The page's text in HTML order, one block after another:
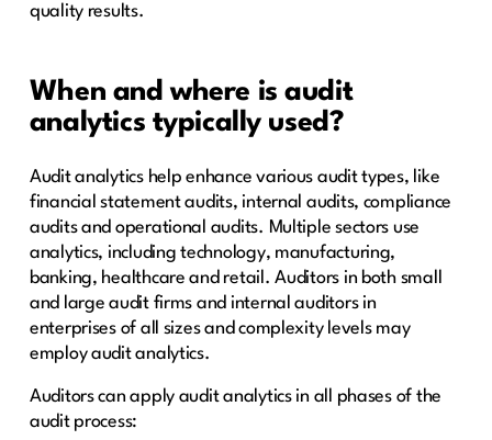
quality results.
When and where is audit
analytics typically used?
Audit analytics help enhance various audit types, like
financial statement audits, internal audits, compliance
audits and operational audits. Multiple sectors use
analytics, including technology, manufacturing,
banking, healthcare and retail. Auditors in both small
and large audit firms and internal auditors in
enterprises of all sizes and complexity levels may
employ audit analytics.
Auditors can apply audit analytics in all phases of the
audit process: